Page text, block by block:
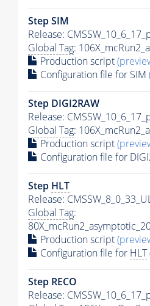
Step SIM
Release:
Global Tag:
Production script
Configuration file for SIM
Step DIGI2RAW
Release:
Global Tag:
Production script
Configuration file for
Step HLT
Release:
Global Tag:
Production script
Configuration file for HLT
Step RECO
Release: